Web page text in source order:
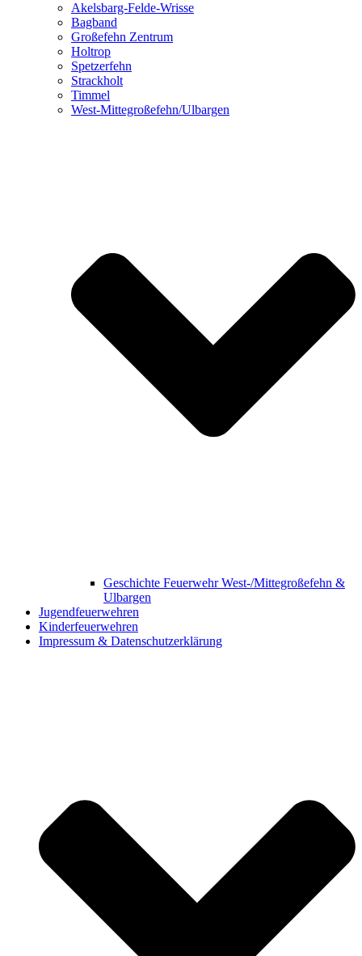
Akelsbarg-Felde-Wrisse
Bagband
Großefehn Zentrum
Holtrop
Spetzerfehn
Strackholt
Timmel
West-Mittegroßefehn/Ulbargen
Geschichte Feuerwehr West-/Mittegroßefehn &
Ulbargen
Jugendfeuerwehren
Kinderfeuerwehren
Impressum & Datenschutzerklärung